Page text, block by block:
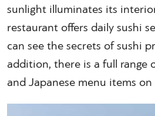
sunlight illuminates its
restaurant offers daily sushi
can see the secrets of sushi
addition, there is a full range
and Japanese menu items on